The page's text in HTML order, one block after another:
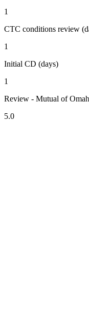
1
CTC conditions review
1
Initial CD (days)
1
Review - Mutual of
5.0